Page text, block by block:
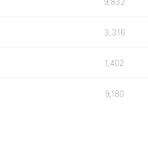
3,316
1,402
9,180